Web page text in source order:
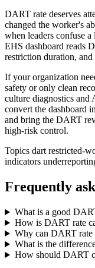
DART rate deserves
changed the worker's
when leaders confuse
EHS dashboard reads
restriction duration,
If your organization
safety or only clean
culture diagnostics and
convert the dashboard
and bring the DART
high-risk control.
Topics dartrestricted-
indicators
Frequently
What is a good
How is DART rate
Why can DART rate
What is the
How should DART